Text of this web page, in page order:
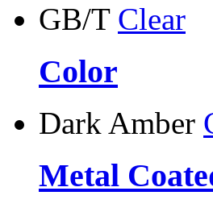
GB/T Clear
Color
Dark Amber
Metal